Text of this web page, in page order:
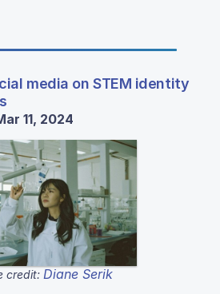
media on STEM identity
11, 2024
credit: Diane Serik